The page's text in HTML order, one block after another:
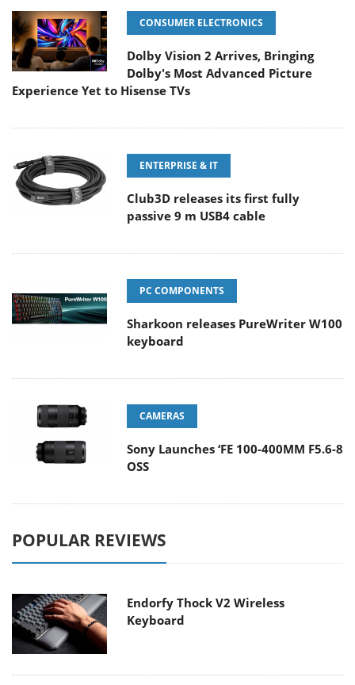
CONSUMER ELECTRONICS
Dolby Vision 2 Arrives, Bringing
Dolby's Most Advanced Picture
Experience Yet to Hisense TVs
ENTERPRISE & IT
Club3D releases its first fully
passive 9 m USB4 cable
PC COMPONENTS
Sharkoon releases PureWriter W100
keyboard
CAMERAS
Sony Launches ‘FE 100-400MM F5.6-8
OSS
POPULAR REVIEWS
Endorfy Thock V2 Wireless
Keyboard